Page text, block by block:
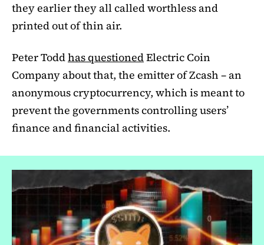
they earlier they all called worthless and
printed out of thin air.
Peter Toddhas questionedElectric Coin
Company about that, the emitter of Zcash – an
anonymous cryptocurrency, which is meant to
prevent the governments controlling users’
finance and financial activities.